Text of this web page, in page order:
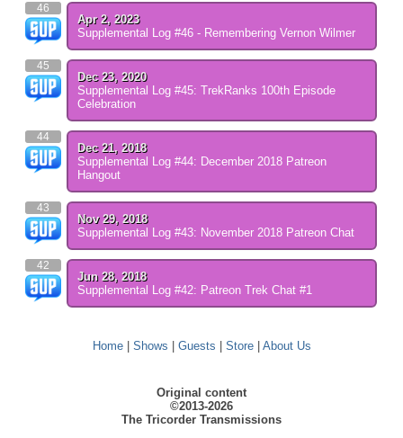
46
Apr 2, 2023
Supplemental Log #46 - Remembering Vernon Wilmer
45
Dec 23, 2020
Supplemental Log #45: TrekRanks 100th Episode
Celebration
44
Dec 21, 2018
Supplemental Log #44: December 2018 Patreon
Hangout
43
Nov 29, 2018
Supplemental Log #43: November 2018 Patreon Chat
42
Jun 28, 2018
Supplemental Log #42: Patreon Trek Chat #1
Home| Shows Guests Store| About Us
Original content
©2013-2026
The Tricorder Transmissions